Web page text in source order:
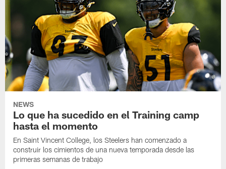
NEWS
Lo que ha sucedido en el Training camp
hasta el momento
En Saint Vincent College, los Steelers han comenzado a
construir los cimientos de una nueva temporada desde las
primeras semanas de trabajo